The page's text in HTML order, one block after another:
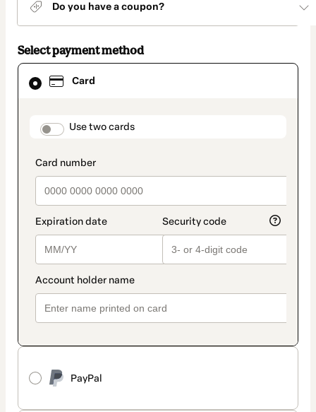
Do you have a coupon?
Select payment method
Card
payment_data.section_title_v2
Use two cards
PayPal
Card
selected
method